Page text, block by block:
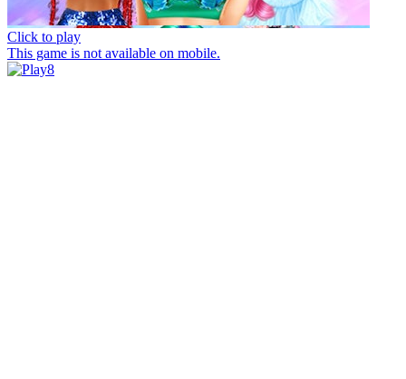
Click to play
This game is not available on mobile.